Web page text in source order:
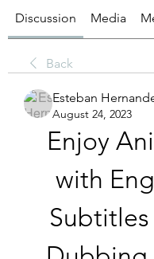
Discussion Media
Back
Esteban
August 24, 2023
Enjoy
with